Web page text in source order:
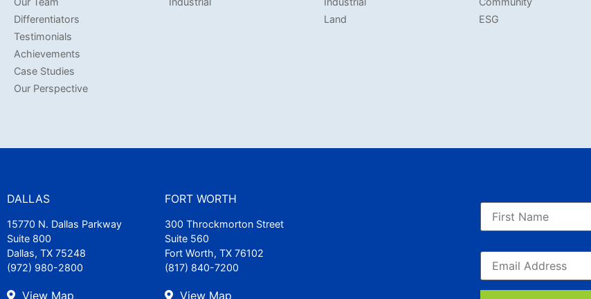
Differentiators
Testimonials
Achievements
Case Studies
Our Perspective
Land
ESG
DALLAS
15770 N. Dallas Parkway
Suite 800
Dallas, TX 75248
(972) 980-2800
View Map
FORT WORTH
300 Throckmorton Street
Suite 560
Fort Worth, TX 76102
(817) 840-7200
View Map